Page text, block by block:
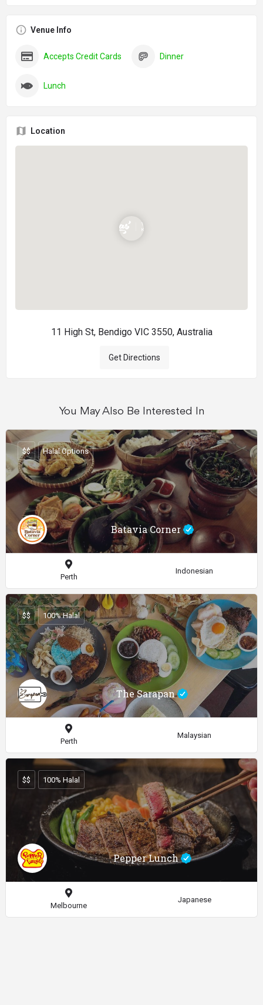
Venue Info
Accepts Credit Cards Dinner
Lunch
Location
11 High St, Bendigo VIC 3550, Australia
Get Directions
You May Also Be Interested In
Batavia Corner
$$ Halal Options
Perth
Indonesian
The Sarapan
$$ 100% Halal
Perth
Malaysian
Pepper Lunch
$$ 100% Halal
Melbourne
Japanese